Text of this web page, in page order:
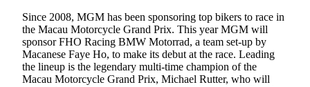
Since 2008, MGM has been sponsoring top bikers to race in
the Macau Motorcycle Grand Prix. This year MGM will
sponsor FHO Racing BMW Motorrad, a team set-up by
Macanese Faye Ho, to make its debut at the race. Leading
the lineup is the legendary multi-time champion of the
Macau Motorcycle Grand Prix, Michael Rutter, who will